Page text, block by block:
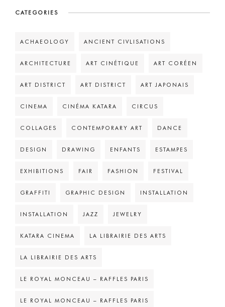
CATEGORIES
ACHAEOLOGY ANCIENT CIVLISATIONS
ARCHITECTURE ART CINÉTIQUE ART CORÉEN
ART DISTRICT ART DISTRICT ART JAPONAIS
CINEMA CINÉMA KATARA CIRCUS
COLLAGES CONTEMPORARY ART DANCE
DESIGN DRAWING ENFANTS ESTAMPES
EXHIBITIONS FAIR FASHION FESTIVAL
GRAFFITI GRAPHIC DESIGN INSTALLATION
INSTALLATION JAZZ JEWELRY
KATARA CINEMA LA LIBRAIRIE DES ARTS
LA LIBRAIRIE DES ARTS
LE ROYAL MONCEAU – RAFFLES PARIS
LE ROYAL MONCEAU – RAFFLES PARIS